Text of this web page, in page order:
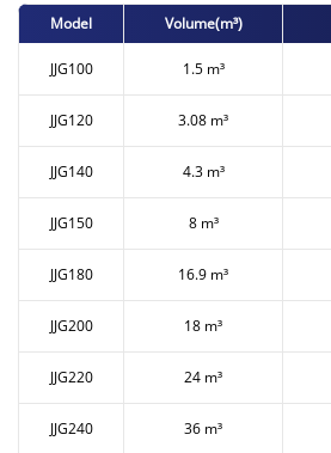
Model Volume(m³)
JJG100 1.5 m³
JJG120 3.08 m³
JJG140 4.3 m³
JJG150 8 m³
JJG180 16.9 m³
JJG200 18 m³
JJG220 24 m³
JJG240 36 m³